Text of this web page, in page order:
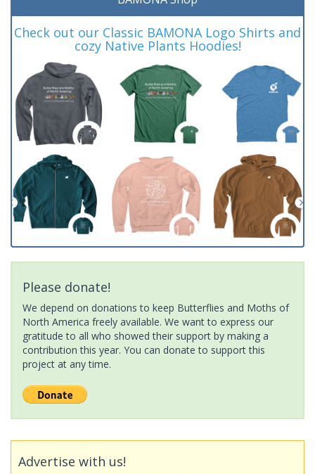
Check out our Classic BAMONA Logo Shirts and
cozy Native Plants Hoodies!
Please donate!
We depend on donations to keep Butterflies and Moths of
North America freely available. We want to express our
gratitude to all who showed their support by making a
contribution this year. You can donate to support this
project at any time.
Advertise with us!